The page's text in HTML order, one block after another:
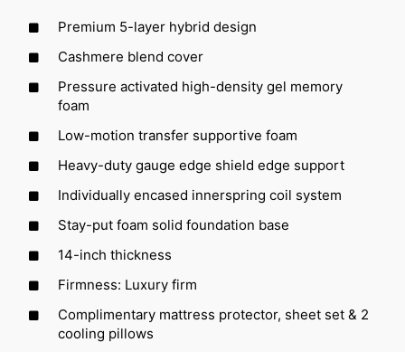
Premium 5-layer hybrid design
Cashmere blend cover
Pressure activated high-density gel memory
foam
Low-motion transfer supportive foam
Heavy-duty gauge edge shield edge support
Individually encased innerspring coil system
Stay-put foam solid foundation base
14-inch thickness
Firmness: Luxury firm
Complimentary mattress protector, sheet set & 2
cooling pillows